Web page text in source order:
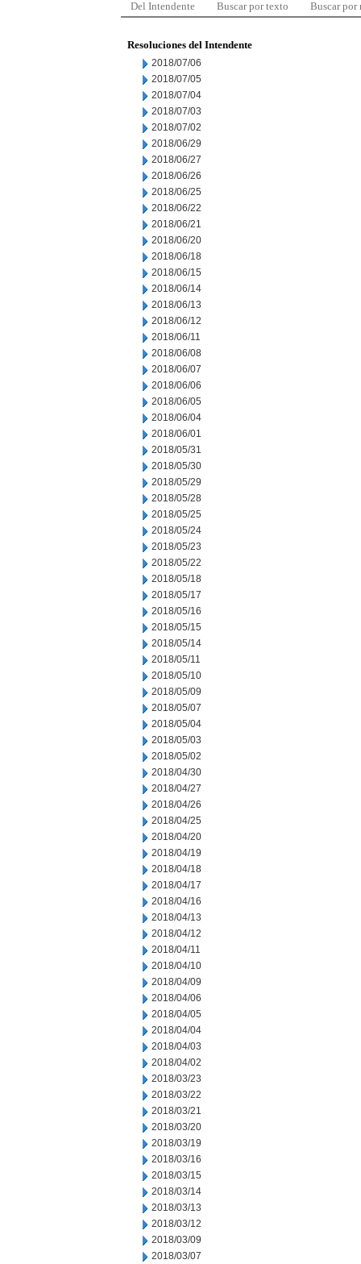
Del Intendente Buscar por texto Buscar por
Resoluciones del Intendente
2018/07/06
2018/07/05
2018/07/04
2018/07/03
2018/07/02
2018/06/29
2018/06/27
2018/06/26
2018/06/25
2018/06/22
2018/06/21
2018/06/20
2018/06/18
2018/06/15
2018/06/14
2018/06/13
2018/06/12
2018/06/11
2018/06/08
2018/06/07
2018/06/06
2018/06/05
2018/06/04
2018/06/01
2018/05/31
2018/05/30
2018/05/29
2018/05/28
2018/05/25
2018/05/24
2018/05/23
2018/05/22
2018/05/18
2018/05/17
2018/05/16
2018/05/15
2018/05/14
2018/05/11
2018/05/10
2018/05/09
2018/05/07
2018/05/04
2018/05/03
2018/05/02
2018/04/30
2018/04/27
2018/04/26
2018/04/25
2018/04/20
2018/04/19
2018/04/18
2018/04/17
2018/04/16
2018/04/13
2018/04/12
2018/04/11
2018/04/10
2018/04/09
2018/04/06
2018/04/05
2018/04/04
2018/04/03
2018/04/02
2018/03/23
2018/03/22
2018/03/21
2018/03/20
2018/03/19
2018/03/16
2018/03/15
2018/03/14
2018/03/13
2018/03/12
2018/03/09
2018/03/07